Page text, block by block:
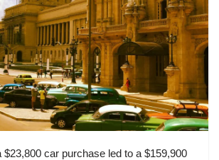
car purchase led to a $159,900